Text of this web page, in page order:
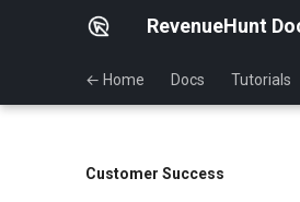
RevenueHunt
← Home Docs Tutorials
Customer Success